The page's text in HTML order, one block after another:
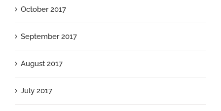
October 2017
September 2017
August 2017
July 2017